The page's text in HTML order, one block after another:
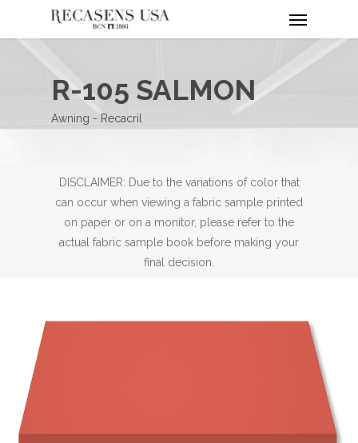
R-105 SALMON
Awning - Recacril
DISCLAIMER: Due to the variations of color that
can occur when viewing a fabric sample printed
on paper or on a monitor, please refer to the
actual fabric sample book before making your
final decision.